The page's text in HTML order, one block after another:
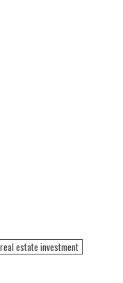
real estate investment